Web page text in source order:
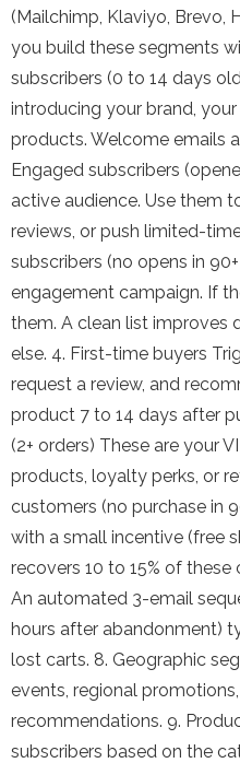
(Mailchimp, Klaviyo, Brevo,
you build these segments
subscribers (0 to 14 days
introducing your brand,
products. Welcome emails
Engaged subscribers
active audience. Use them
reviews, or push limited-
subscribers (no opens in
engagement campaign. If
them. A clean list improves
else. 4. First-time buyers
request a review, and
product 7 to 14 days after
(2+ orders) These are your
products, loyalty perks, or
customers (no purchase in
with a small incentive (free
recovers 10 to 15% of
An automated 3-email
hours after abandonment)
lost carts. 8. Geographic
events, regional
recommendations. 9.
subscribers based on the